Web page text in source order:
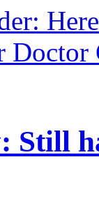
Doctor
Still